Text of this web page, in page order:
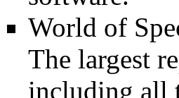
World of
The largest
including all